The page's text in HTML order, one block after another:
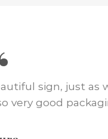
loved this cake
as pictured and